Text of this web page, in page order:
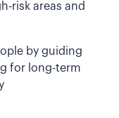
risk areas and
by guiding
for long-term